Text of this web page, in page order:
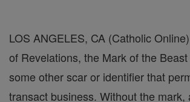
LOS ANGELES, CA (Catholic
of Revelations, the Mark of the
some other scar or identifier that
transact business. Without the mark,